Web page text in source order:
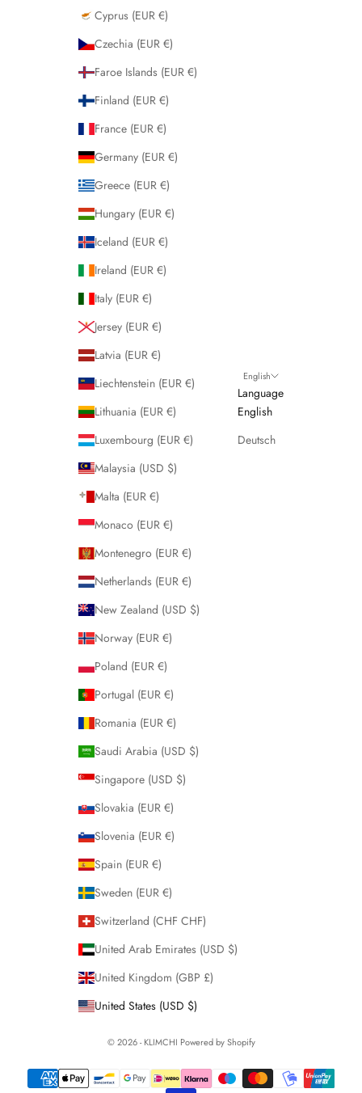
Cyprus (EUR €)
Czechia (EUR €)
Faroe Islands (EUR €)
Finland (EUR €)
France (EUR €)
Germany (EUR €)
Greece (EUR €)
Hungary (EUR €)
Iceland (EUR €)
Ireland (EUR €)
Italy (EUR €)
Jersey (EUR €)
Latvia (EUR €)
Liechtenstein (EUR €)
Lithuania (EUR €)
Luxembourg (EUR €)
Malaysia (USD $)
Malta (EUR €)
Monaco (EUR €)
Montenegro (EUR €)
Netherlands (EUR €)
New Zealand (USD $)
Norway (EUR €)
Poland (EUR €)
Portugal (EUR €)
Romania (EUR €)
Saudi Arabia (USD $)
Singapore (USD $)
Slovakia (EUR €)
Slovenia (EUR €)
Spain (EUR €)
Sweden (EUR €)
Switzerland (CHF CHF)
United Arab Emirates (USD $)
United Kingdom (GBP £)
United States (USD $)
English
Language
English
Deutsch
© 2026 - KLIMCHI Powered by Shopify